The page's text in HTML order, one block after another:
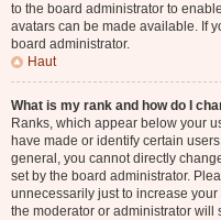
to the board administrator to
avatars can be made available. If
board administrator.
Haut
What is my rank and how do I
Ranks, which appear below your
have made or identify certain
general, you cannot directly
set by the board administrator.
unnecessarily just to increase
the moderator or administrator will